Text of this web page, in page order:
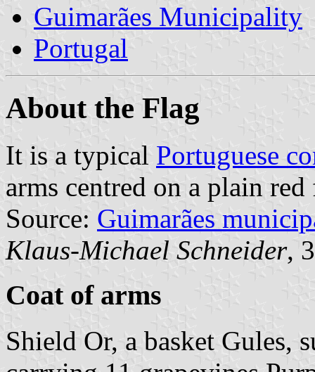
Guimarães Municipality
Portugal
About the Flag
It is a typical Portuguese
arms centred on a plain
Source: Guimarães
Klaus-Michael Schneider,
Coat of arms
Shield Or, a basket Gules,